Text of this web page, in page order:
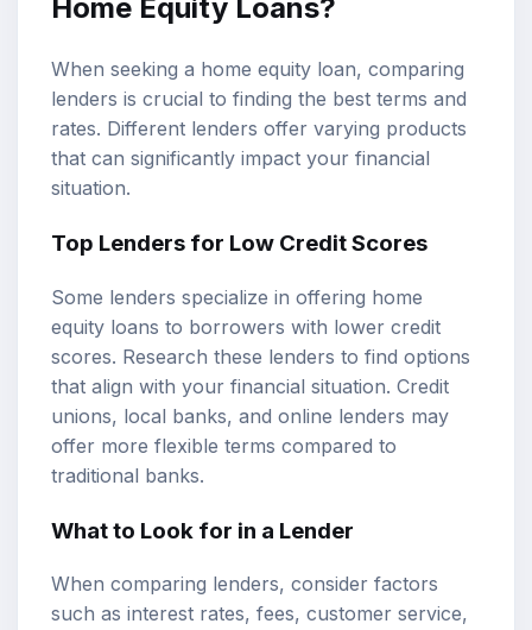
Home Equity Loans?
When seeking a home equity loan, comparing
lenders is crucial to finding the best terms and
rates. Different lenders offer varying products
that can significantly impact your financial
situation.
Top Lenders for Low Credit Scores
Some lenders specialize in offering home
equity loans to borrowers with lower credit
scores. Research these lenders to find options
that align with your financial situation. Credit
unions, local banks, and online lenders may
offer more flexible terms compared to
traditional banks.
What to Look for in a Lender
When comparing lenders, consider factors
such as interest rates, fees, customer service,